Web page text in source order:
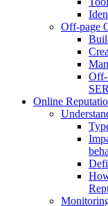
Off-page
Off-
Online